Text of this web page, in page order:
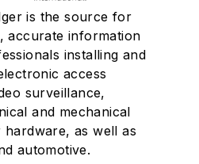
is the source for
accurate information
installing and
access
surveillance,
and mechanical
as well as
automotive.